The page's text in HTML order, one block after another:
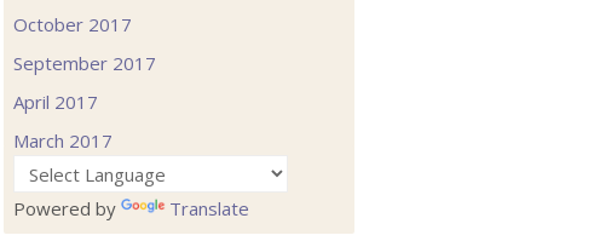
October 2017
September 2017
April 2017
March 2017
Powered by Translate